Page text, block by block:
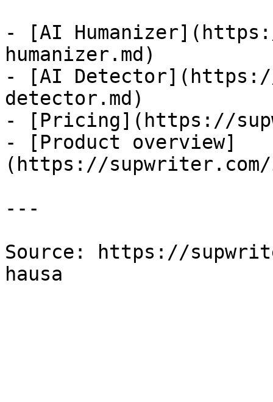
- [AI
humanizer.md)
- [AI
detector.md)
- [Pricing](https://
- [Product overview]
(https://supwriter.com/
---
Source: https://
hausa